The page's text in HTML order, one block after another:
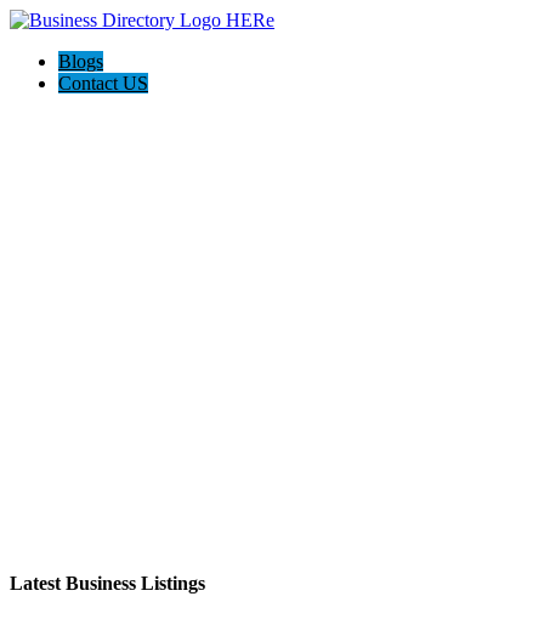
Blogs
Contact US
Latest Business Listings